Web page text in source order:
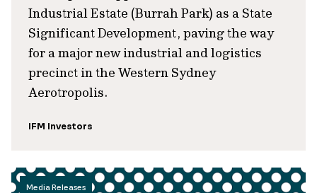
Industrial Estate (Burrah Park) as a State
Significant Development, paving the way
for a major new industrial and logistics
precinct in the Western Sydney
Aerotropolis.
IFM Investors
Media Releases